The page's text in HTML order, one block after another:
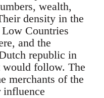
wealth,
density in the
Low Countries
and the
republic in
would follow. The
merchants of the
influence